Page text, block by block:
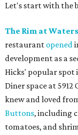
Let's start with the
The Rim at
restaurant opened
development as a
Hicks' popular spot
Diner space at
knew and loved
Buttons, including
tomatoes, and